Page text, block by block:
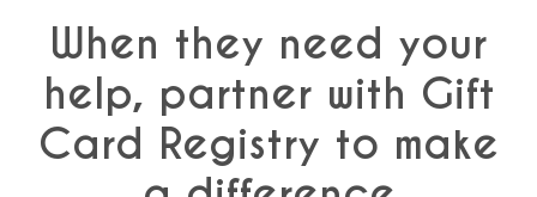
When they need your
help, partner with Gift
Card Registry to make